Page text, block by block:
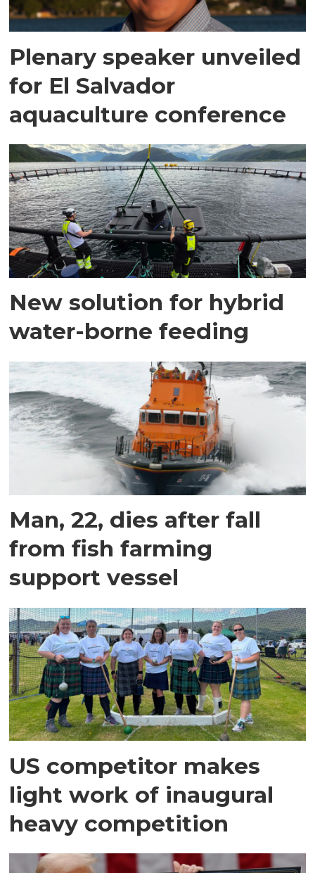
Plenary speaker unveiled
for El Salvador
aquaculture conference
New solution for hybrid
water-borne feeding
Man, 22, dies after fall
from fish farming
support vessel
US competitor makes
light work of inaugural
heavy competition